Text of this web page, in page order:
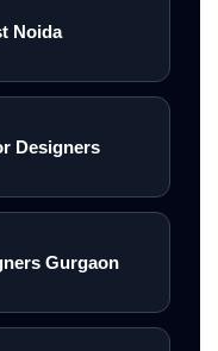
Noida
Designers
Gurgaon